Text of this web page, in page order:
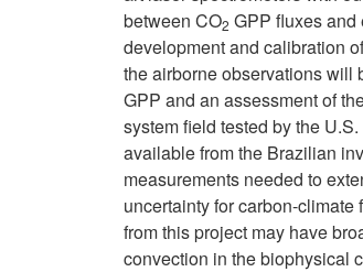
between CO2 GPP fluxes and
development and calibration
the airborne observations will
GPP and an assessment of
system field tested by the
available from the Brazilian
measurements needed to
uncertainty for carbon-
from this project may have
convection in the biophysical